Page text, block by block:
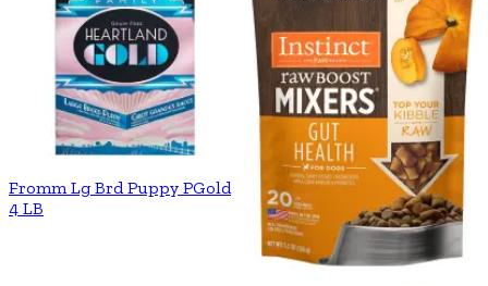
Fromm Lg Brd Puppy PGold
4 LB